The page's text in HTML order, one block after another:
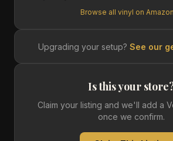
Browse all vinyl on
Upgrading your setup? See our
Is this your
Claim your listing and we'll add a
once we confirm.